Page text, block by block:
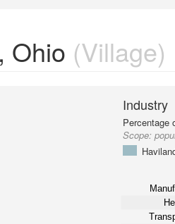
Ohio (Village)
Industry
Percentage
Scope: